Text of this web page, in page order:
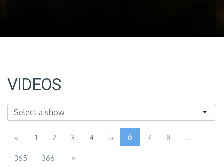
VIDEOS
« 1 2 3 4 5 6 7 8 ...
365 366 »